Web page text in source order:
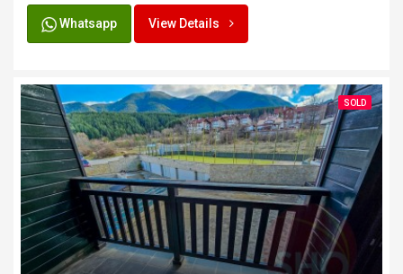
Whatsapp View Details
SOLD